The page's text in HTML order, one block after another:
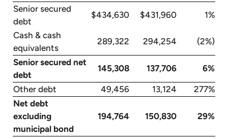
Senior secured
debt
$434,630 $431,960
1%
Cash & cash
equivalents
289,322 294,254 (2%)
Senior secured net
debt
145,308 137,706 6%
Other debt 49,456 13,124
277%
Net debt
excluding
municipal bond
194,764 150,830 29%